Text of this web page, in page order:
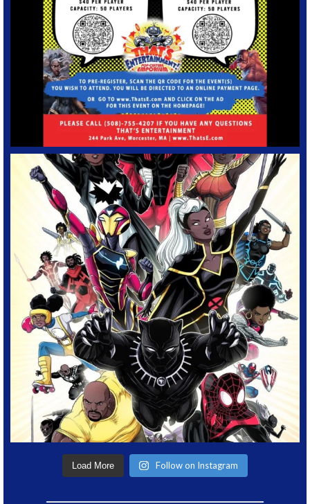
Load More Follow on Instagram